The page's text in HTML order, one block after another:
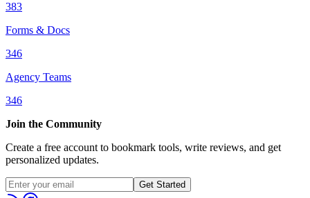
383
Forms & Docs
346
Agency Teams
346
Join the Community
Create a free account to bookmark tools, write reviews, and get
personalized updates.
Get Started